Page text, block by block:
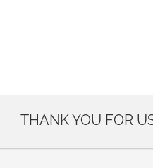
THANK YOU FOR